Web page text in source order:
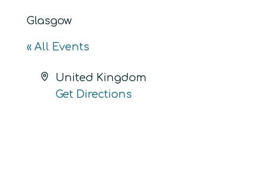
Glasgow
« All Events
Address
United Kingdom
Get Directions